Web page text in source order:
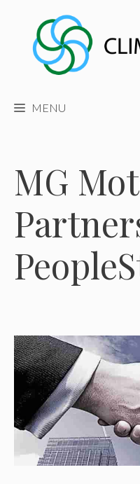
content
MENU
MG